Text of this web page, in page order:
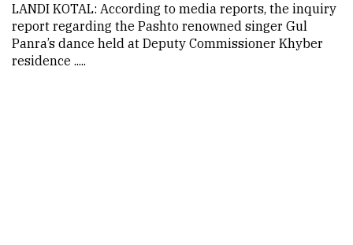
LANDI KOTAL: According to media reports, the inquiry
report regarding the Pashto renowned singer Gul
Panra’s dance held at Deputy Commissioner Khyber
residence .....